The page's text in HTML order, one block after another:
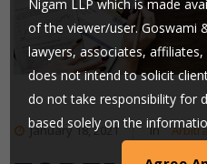
January 18, 2021 In
Nigam LLP which is made
of the viewer/user. Goswami
lawyers, associates,
does not intend to solicit
do not take responsibility for
based solely on the
Users are requested to use